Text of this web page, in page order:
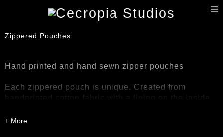
Zippered Pouches
Hand printed and hand sewn zipper pouches
Each zippered pouch is unique. Created from
handprinted cotton fabric with a lining on the inside.
instructions included with purchase.